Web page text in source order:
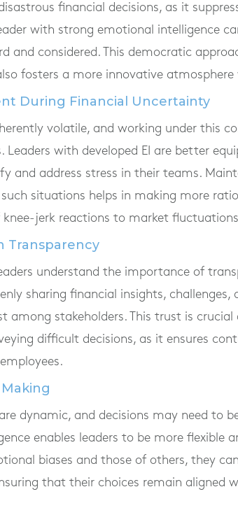
financial decisions, as it
with strong emotional intelligence
and considered. This democratic
fosters a more innovative
During Financial Uncertainty
volatile, and working under this
Leaders with developed EI are better
and address stress in their teams.
situations helps in making more
knee-jerk reactions to market
Transparency
understand the importance of
sharing financial insights, challenges,
among stakeholders. This trust is
difficult decisions, as it ensures
dynamic, and decisions may need to
enables leaders to be more flexible
biases and those of others, they
that their choices remain aligned